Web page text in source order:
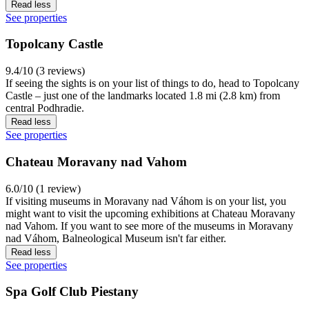
Read less
See properties
Topolcany Castle
9.4/10 (3 reviews)
If seeing the sights is on your list of things to do, head to Topolcany
Castle – just one of the landmarks located 1.8 mi (2.8 km) from
central Podhradie.
Read less
See properties
Chateau Moravany nad Vahom
6.0/10 (1 review)
If visiting museums in Moravany nad Váhom is on your list, you
might want to visit the upcoming exhibitions at Chateau Moravany
nad Vahom. If you want to see more of the museums in Moravany
nad Váhom, Balneological Museum isn't far either.
Read less
See properties
Spa Golf Club Piestany